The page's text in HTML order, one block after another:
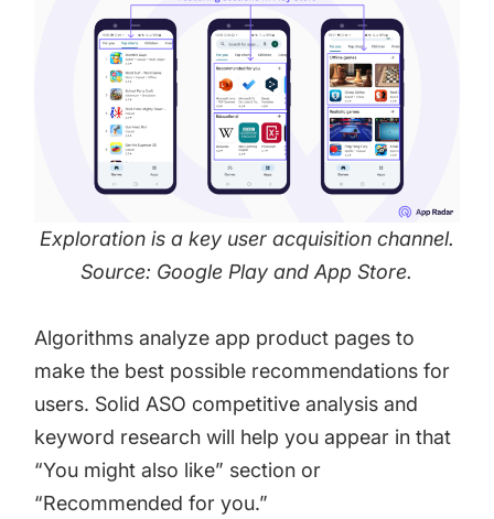
Exploration is a key user acquisition channel.
Source: Google Play and App Store.
Algorithms analyze app product pages to
make the best possible recommendations for
users. Solid ASO competitive analysis and
keyword research will help you appear in that
“You might also like” section or
“Recommended for you.”